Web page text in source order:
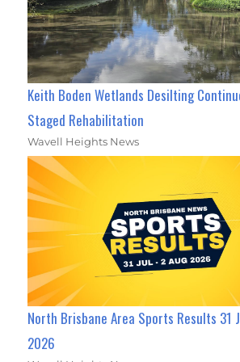
Keith Boden Wetlands Desilting
Staged Rehabilitation
Wavell Heights News
North Brisbane Area Sports Results 31
2026